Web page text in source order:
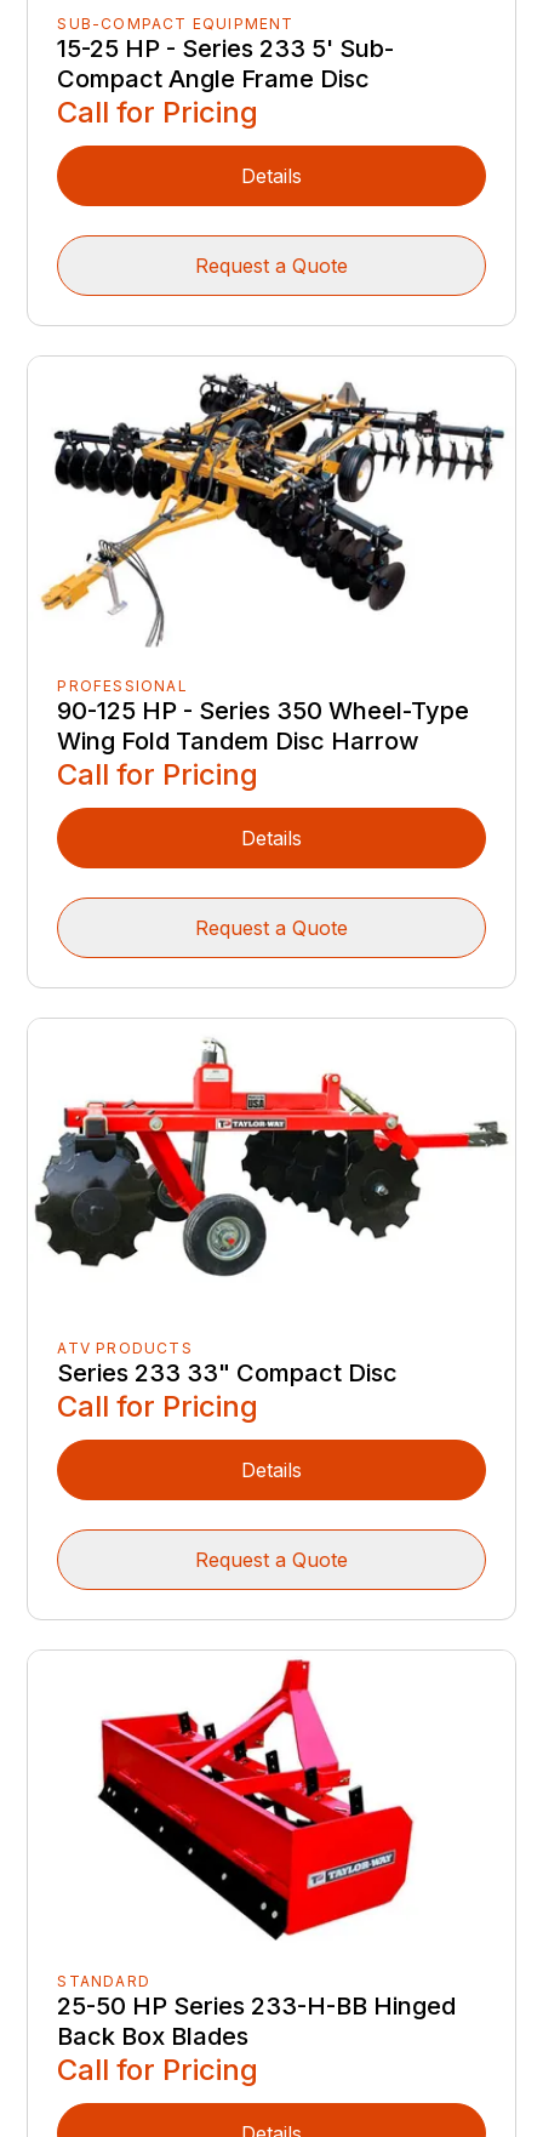
SUB-COMPACT EQUIPMENT
15-25 HP - Series 233 5' Sub-
Compact Angle Frame Disc
Call for Pricing
Details
Request a Quote
PROFESSIONAL
90-125 HP - Series 350 Wheel-Type
Wing Fold Tandem Disc Harrow
Call for Pricing
Details
Request a Quote
ATV PRODUCTS
Series 233 33" Compact Disc
Call for Pricing
Details
Request a Quote
STANDARD
25-50 HP Series 233-H-BB Hinged
Back Box Blades
Call for Pricing